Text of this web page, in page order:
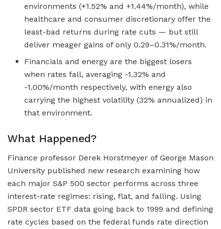
environments (+1.52% and +1.44%/month), while
healthcare and consumer discretionary offer the
least-bad returns during rate cuts — but still
deliver meager gains of only 0.29–0.31%/month.
Financials and energy are the biggest losers
when rates fall, averaging -1.32% and
-1.00%/month respectively, with energy also
carrying the highest volatility (32% annualized) in
that environment.
What Happened?
Finance professor Derek Horstmeyer of George Mason
University published new research examining how
each major S&P 500 sector performs across three
interest-rate regimes: rising, flat, and falling. Using
SPDR sector ETF data going back to 1999 and defining
rate cycles based on the federal funds rate direction